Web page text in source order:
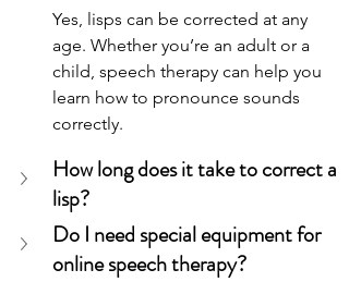
Yes, lisps can be corrected at any
age. Whether you’re an adult or a
child, speech therapy can help you
learn how to pronounce sounds
correctly.
How long does it take to correct a
lisp?
Do I need special equipment for
online speech therapy?